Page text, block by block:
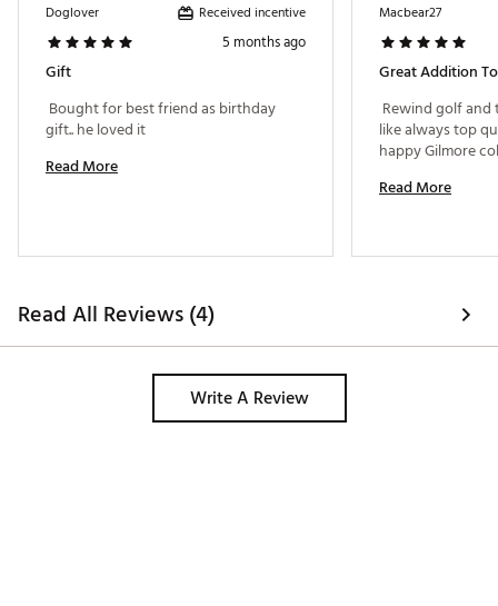
Doglover Received incentive
5 months ago
Gift
Bought for best friend as birthday
Read More
Macbear27
Rewind golf and
like always top
Read More
Read All Reviews (4)
Write A Review